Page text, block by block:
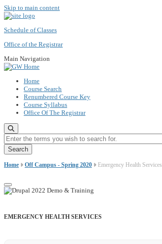
Skip to main content
Schedule of Classes
Office of the Registrar
Main Navigation
Home
Course Search
Renumbered Course Key
Course Syllabus
Office Of The Registrar
Enter the terms you wish to search for.
Home Off Campus - Spring 2020 Emergency Health Services
EMERGENCY HEALTH SERVICES